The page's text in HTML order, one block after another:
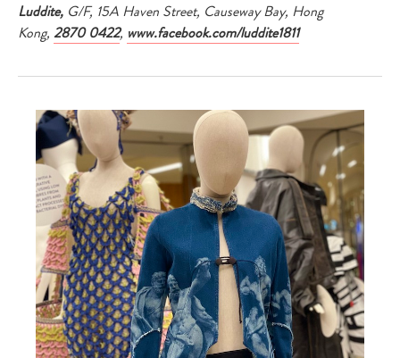
Luddite, G/F, 15A Haven Street, Causeway Bay, Hong
Kong, 2870 0422, www.facebook.com/luddite1811